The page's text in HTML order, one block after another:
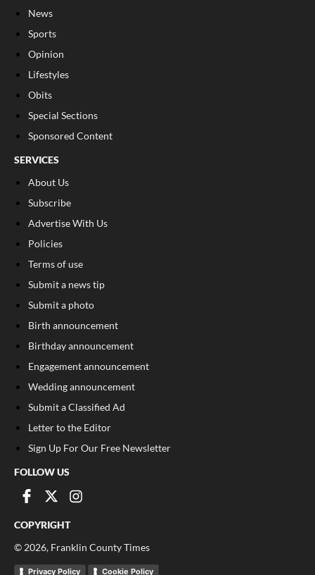
News
Sports
Opinion
Lifestyles
Obits
Special Sections
Sponsored Content
SERVICES
About Us
Subscribe
Advertise With Us
Policies
Terms of use
Submit a news tip
Submit a photo
Birth announcement
Birthday announcement
Engagement announcement
Wedding announcement
Submit a Classified Ad
Letter to the Editor
Sign Up For Our Free Newsletter
FOLLOW US
COPYRIGHT
© 2026, Franklin County Times
Privacy Policy Cookie Policy